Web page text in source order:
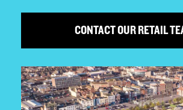
CONTACT OUR RETAIL